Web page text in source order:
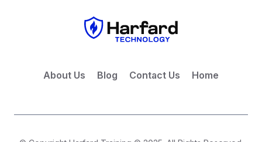
About Us Blog Contact Us Home